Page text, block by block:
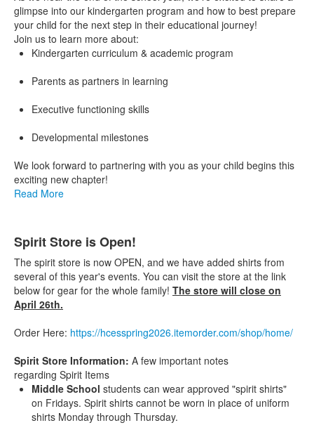
glimpse into our kindergarten program and how to best prepare
your child for the next step in their educational journey!
Join us to learn more about:
Kindergarten curriculum & academic program
Parents as partners in learning
Executive functioning skills
Developmental milestones
We look forward to partnering with you as your child begins this
exciting new chapter!
Read More
Spirit Store is Open!
The spirit store is now OPEN, and we have added shirts from
several of this year's events. You can visit the store at the link
below for gear for the whole family! The store will close on
April 26th.
Order Here: https://hcesspring2026.itemorder.com/shop/home/
Spirit Store Information: A few important notes
regarding Spirit Items
Middle School students can wear approved "spirit shirts"
on Fridays. Spirit shirts cannot be worn in place of uniform
shirts Monday through Thursday.